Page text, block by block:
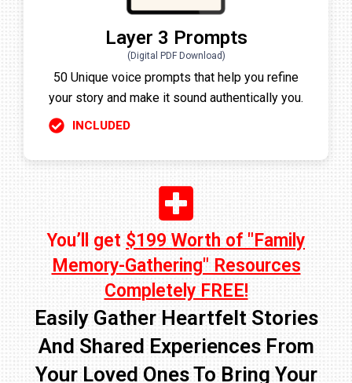
Layer 3 Prompts
(Digital PDF Download)
50 Unique voice prompts that help you refine
your story and make it sound authentically you.
INCLUDED
You’ll get $199 Worth of "Family
Memory-Gathering" Resources
Completely FREE!
Easily Gather Heartfelt Stories
And Shared Experiences From
Your Loved Ones To Bring Your